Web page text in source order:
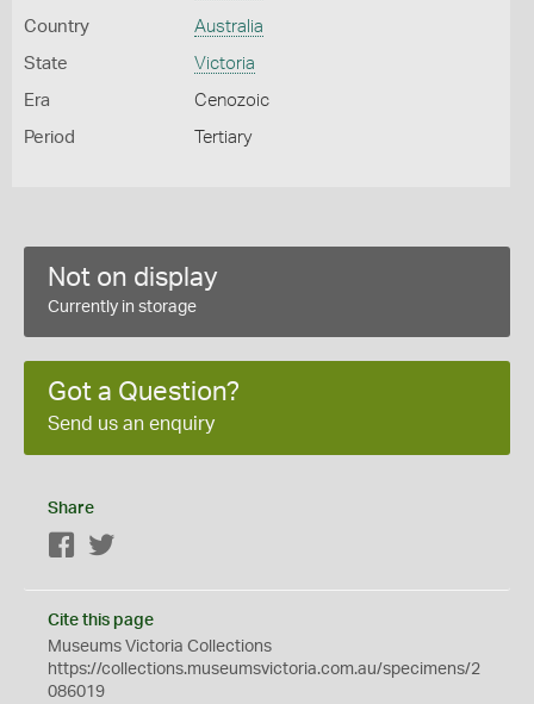
Country Australia
State Victoria
Era Cenozoic
Period Tertiary
Not on display
Currently in storage
Got a Question?
Send us an enquiry
Share
Facebook
Cite this page
Museums Victoria Collections
https://collections.museumsvictoria.com.au/specimens/2
086019